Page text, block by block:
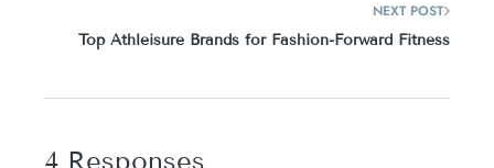
NEXT POST
Top Athleisure Brands for Fashion-Forward Fitness
4 Responses